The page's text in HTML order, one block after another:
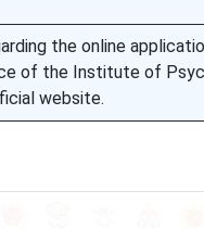
the online
of the Institute of
website.